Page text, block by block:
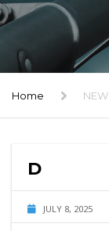
Home NEW
D
JULY 8, 2025